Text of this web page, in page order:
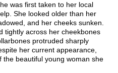
was first taken to her local
She looked older than her
and her cheeks sunken.
tightly across her cheekbones
protruded sharply
her current appearance,
the beautiful young woman she